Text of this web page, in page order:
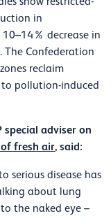
in
decrease in
The Confederation
reclaim
pollution-induced
special adviser on
fresh air, said:
serious disease has
about lung
the naked eye –